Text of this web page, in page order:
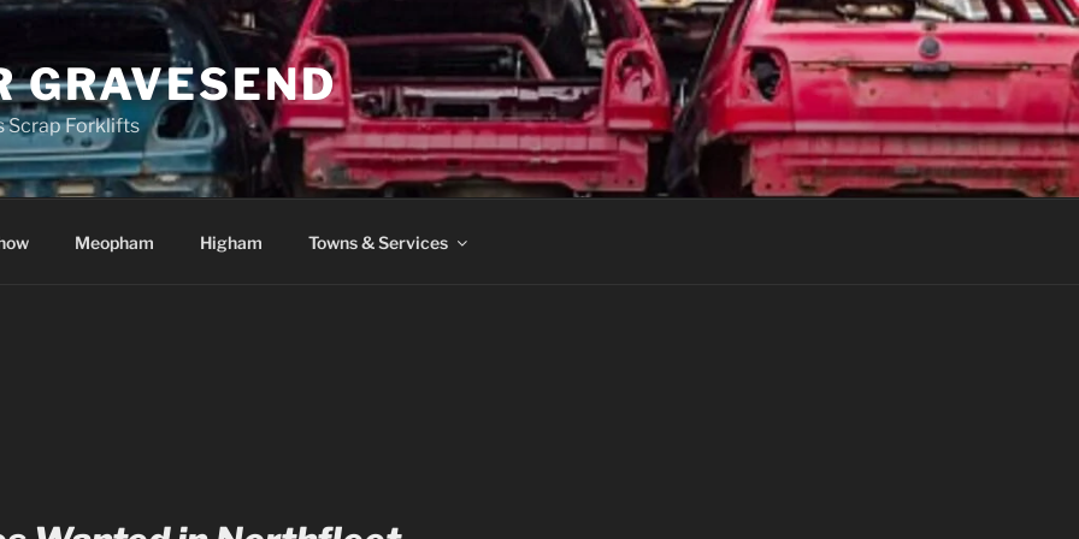
GRAVESEND
Scrap Forklifts
Meopham Higham Towns & Services